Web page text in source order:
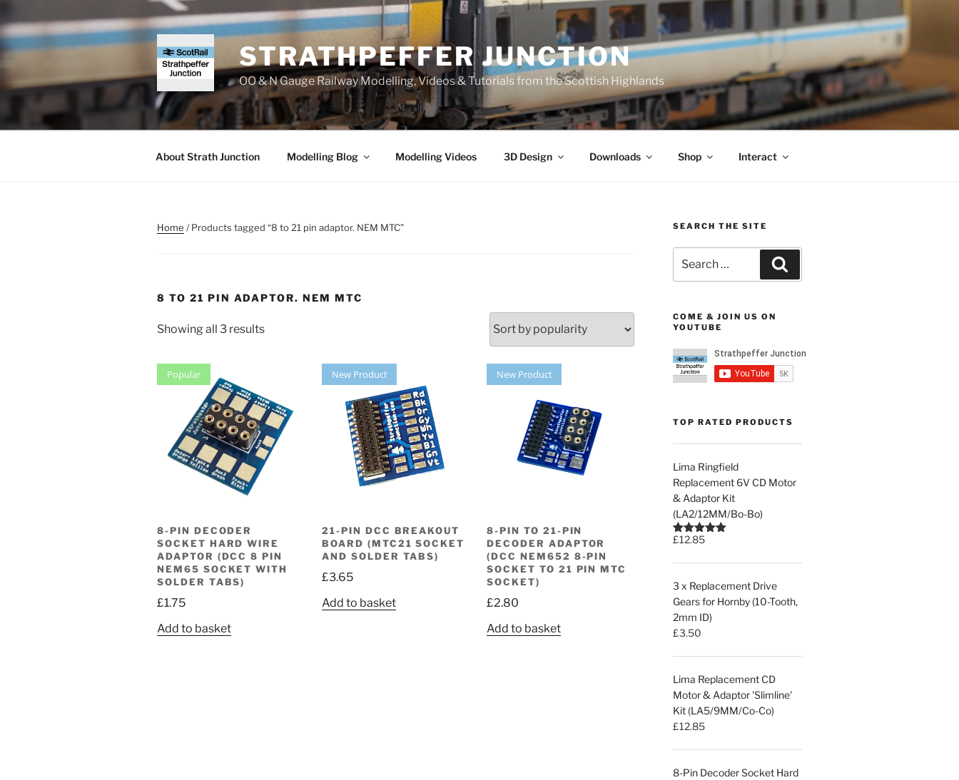
to
content
STRATHPEFFER JUNCTION
OO & N Gauge Railway Modelling, Videos & Tutorials from the Scottish Highlands
About Strath Junction Modelling Blog Modelling Videos 3D Design Downloads Shop Interact
Home / Products tagged “8 to 21 pin adaptor. NEM MTC”
8 TO 21 PIN ADAPTOR. NEM MTC
Showing all 3 resultsSorted
Popular
8-PIN DECODER
SOCKET HARD WIRE
ADAPTOR (DCC 8 PIN
NEM65 SOCKET WITH
SOLDER TABS)
£1.75
Add to basket
New Product
21-PIN DCC BREAKOUT
BOARD (MTC21 SOCKET
AND SOLDER TABS)
£3.65
Add to basket
New Product
8-PIN TO 21-PIN
DECODER ADAPTOR
(DCC NEM652 8-PIN
SOCKET TO 21 PIN MTC
SOCKET)
£2.80
Add to basket
SEARCH THE SITE
for:
COME & JOIN US ON
YOUTUBE
TOP RATED PRODUCTS
Lima Ringfield
Replacement 6V CD Motor
& Adaptor Kit
(LA2/12MM/Bo-Bo)
Rated5.00
£12.85
3 x Replacement Drive
Gears for Hornby (10-Tooth,
2mm ID)
£3.50
Lima Replacement CD
Motor & Adaptor 'Slimline'
Kit (LA5/9MM/Co-Co)
£12.85
8-Pin Decoder Socket Hard